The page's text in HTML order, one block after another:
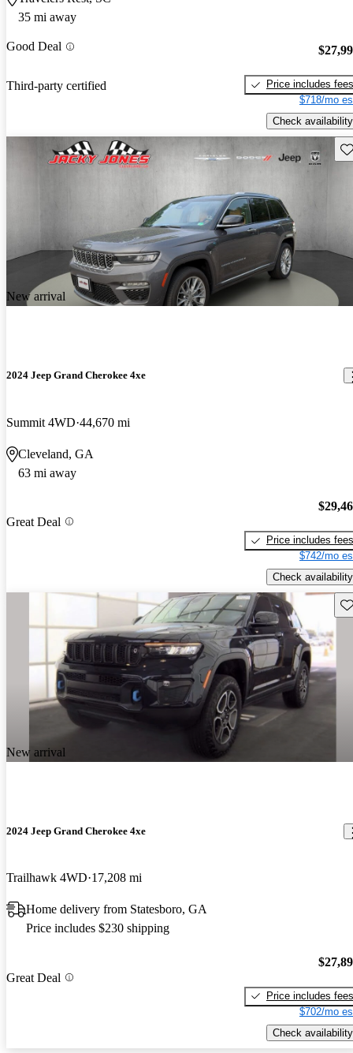
35 mi away
Good Deal
Third-party certified
Price includes fees
$718/mo
Check availability
New arrival
2024 Jeep Grand Cherokee 4xe
Summit 4WD 44,670 mi
Cleveland, GA
63 mi away
Great Deal
Price includes fees
$742/mo
Check availability
New arrival
2024 Jeep Grand Cherokee 4xe
Trailhawk 4WD 17,208 mi
Home delivery from Statesboro, GA
Price includes $230 shipping
Great Deal
Price includes fees
$702/mo
Check availability